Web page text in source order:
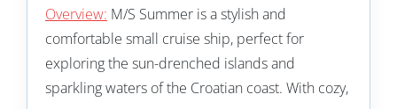
Overview: M/S Summer is a stylish and
comfortable small cruise ship, perfect for
exploring the sun-drenched islands and
sparkling waters of the Croatian coast. With cozy,